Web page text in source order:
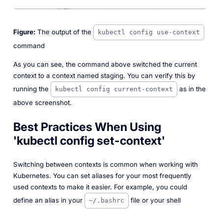
Figure:The output of the kubectl config use-context
command
As you can see, the command above switched the current
context to a context named staging. You can verify this by
running the
kubectl config current-context
as in the
above screenshot.
Best Practices When Using
'kubectl config set-context'
Switching between contexts is common when working with
Kubernetes. You can set aliases for your most frequently
used contexts to make it easier. For example, you could
define an alias in your
~/.bashrc
file or your shell